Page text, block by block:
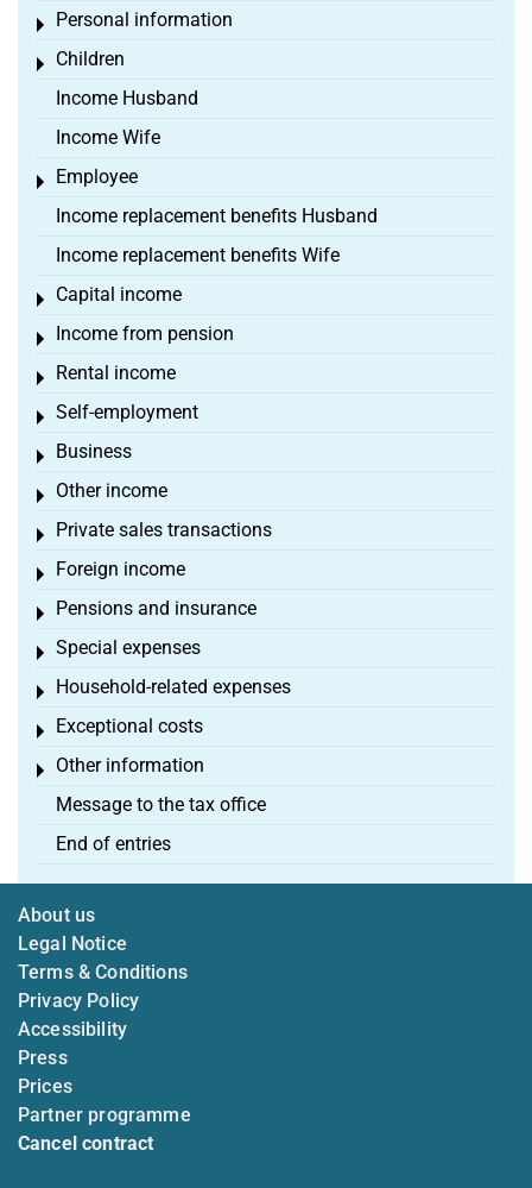
Personal information
Toggle menu
Children
Toggle menu
Income Husband
Income Wife
Employee
Toggle menu
Income replacement benefits Husband
Income replacement benefits Wife
Capital income
Toggle menu
Income from pension
Toggle menu
Rental income
Toggle menu
Self-employment
Toggle menu
Business
Toggle menu
Other income
Toggle menu
Private sales transactions
Toggle menu
Foreign income
Toggle menu
Pensions and insurance
Toggle menu
Special expenses
Toggle menu
Household-related expenses
Toggle menu
Exceptional costs
Toggle menu
Other information
Toggle menu
Message to the tax office
End of entries
About us
Legal Notice
Terms & Conditions
Privacy Policy
Accessibility
Press
Prices
Partner programme
Cancel contract